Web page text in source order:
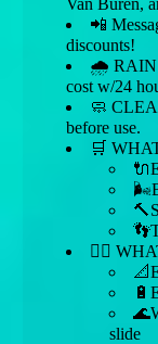
📲
discounts!
🌧 RAIN
cost w/24
🧼
before use.
🛒
👉🏼
slide